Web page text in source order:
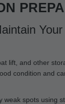
lift, and other
condition and
weak spots using